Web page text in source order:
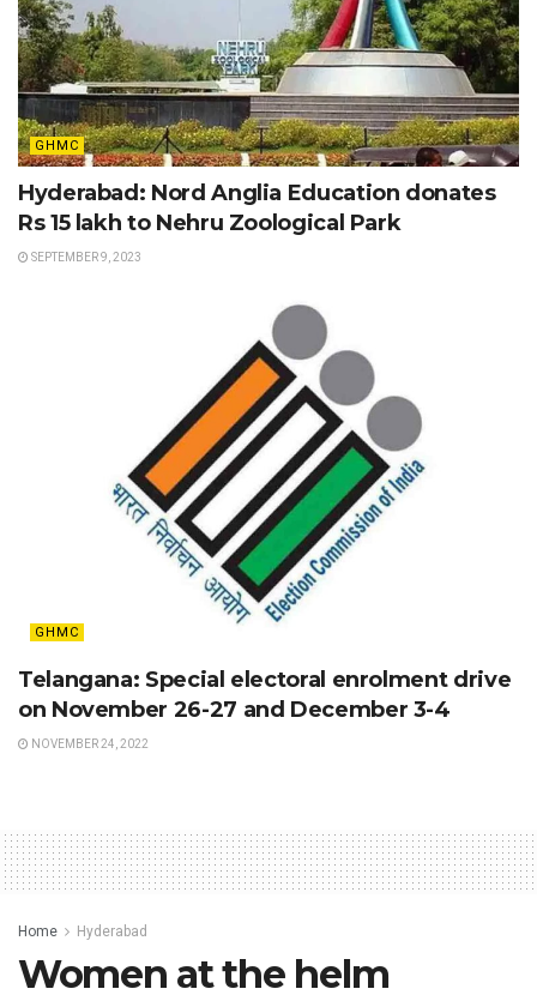
GHMC
Hyderabad: Nord Anglia Education donates
Rs 15 lakh to Nehru Zoological Park
SEPTEMBER 9, 2023
GHMC
Telangana: Special electoral enrolment drive
on November 26-27 and December 3-4
NOVEMBER 24, 2022
Home Hyderabad
Women at the helm